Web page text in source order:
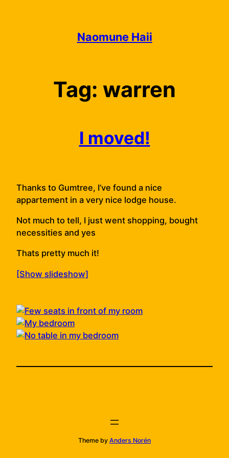
Naomune Haii
Tag: warren
I moved!
Thanks to Gumtree, I’ve found a nice
appartement in a very nice lodge house.
Not much to tell, I just went shopping, bought
necessities and yes
Thats pretty much it!
[Show slideshow]
Theme by Anders Norén